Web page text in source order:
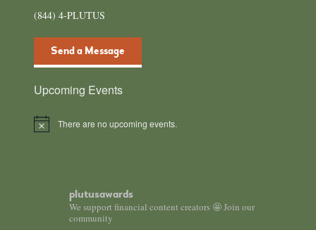
(844) 4-PLUTUS
Send a Message
Upcoming Events
N
There are no upcoming events.
plutusawards
We support financial content creators 🤩 Join our
community